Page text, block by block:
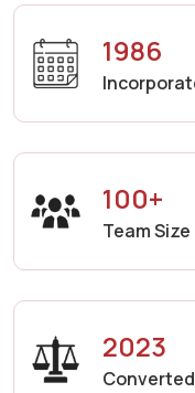
1986
100+
Team Size
2023